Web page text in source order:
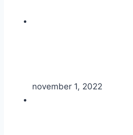
november 1, 2022